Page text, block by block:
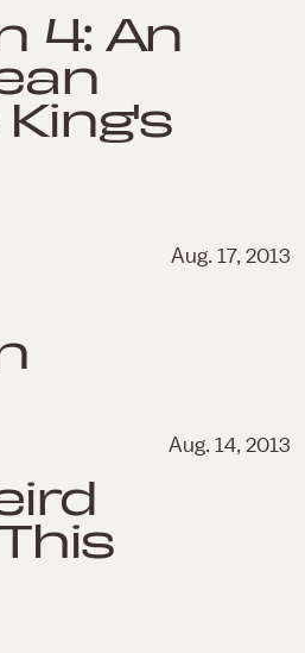
4: An
Aug. 17, 2013
Aug. 14, 2013